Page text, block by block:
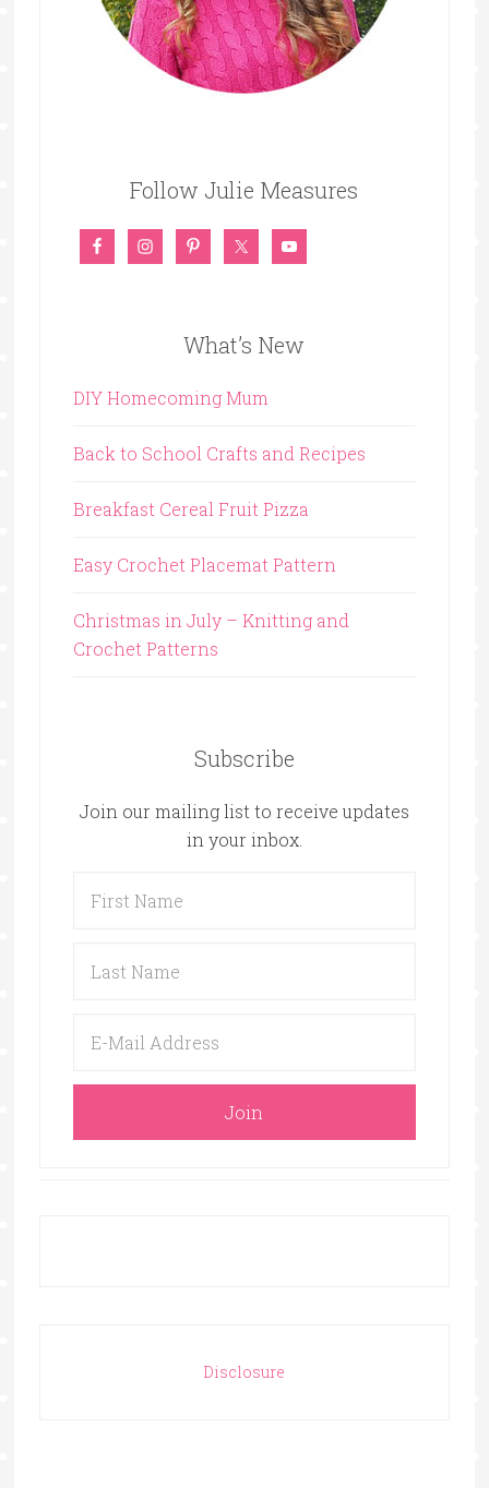
Follow Julie Measures
What’s New
DIY Homecoming Mum
Back to School Crafts and Recipes
Breakfast Cereal Fruit Pizza
Easy Crochet Placemat Pattern
Christmas in July – Knitting and
Crochet Patterns
Subscribe
Join our mailing list to receive updates
in your inbox.
Disclosure